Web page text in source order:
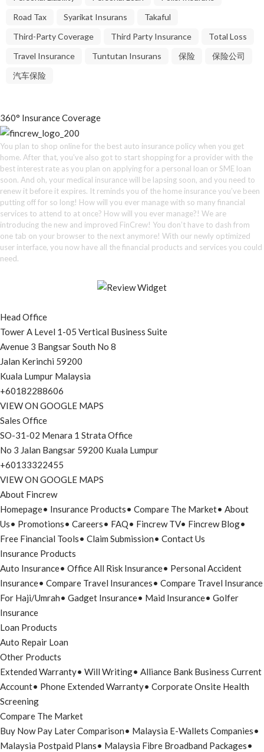
Road Tax
Syarikat Insurans
Takaful
Third-Party Coverage
Third Party Insurance
Total Loss
Travel Insurance
Tuntutan Insurans 保险
保险公司
汽车保险
360° Insurance Coverage
You plan to shop online for the best auto insurance policy when you get
home. After that, you’ve also got to start shopping for a provider with the
best interest rate as you plan on applying for a personal loan or SME loan
soon. And oh, your medical insurance will be lapsing soon, and you need to
renew it before it expires. It reminds you of the home insurance you’ve been
putting off for so long! How will you ever manage with so many financial
services to attend to at once? How will you ever manage?! We are
introducing the new and improved FinCrew! You don’t have to dash from
one tab on your browser to the next anymore! With our newly optimized
user interface, you now have all the financial products and services you could
need.
Head Office
Tower A Level 1-05 Vertical Business Suite
Avenue 3 Bangsar South No 8
Jalan Kerinchi 59200
Kuala Lumpur Malaysia
+60182288606
VIEW ON GOOGLE MAPS
Sales Office
SO-31-02 Menara 1 Strata Office
No 3 Jalan Bangsar 59200 Kuala Lumpur
+60133322455
VIEW ON GOOGLE MAPS
About Fincrew
Homepage• Insurance Products• Compare The Market• About
Us• Promotions• Careers• FAQ• Fincrew TV• Fincrew Blog•
Free Financial Tools• Claim Submission• Contact Us
Insurance Products
Auto Insurance• Office All Risk Insurance• Personal Accident
Insurance• Compare Travel Insurances• Compare Travel Insurance
For Haji/Umrah• Gadget Insurance• Maid Insurance• Golfer
Insurance
Loan Products
Auto Repair Loan
Other Products
Extended Warranty• Will Writing• Alliance Bank Business Current
Account• Phone Extended Warranty• Corporate Onsite Health
Screening
Compare The Market
Buy Now Pay Later Comparison• Malaysia E-Wallets Companies•
Malaysia Postpaid Plans• Malaysia Fibre Broadband Packages•